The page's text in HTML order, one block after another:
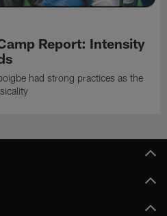
Report: Intensity
had strong practices as the